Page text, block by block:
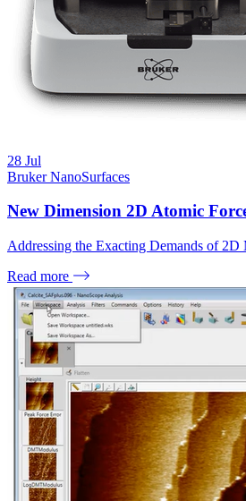
28 Jul
Bruker NanoSurfaces
New Dimension 2D Atomic
Addressing the Exacting Demands of 2D
Read more